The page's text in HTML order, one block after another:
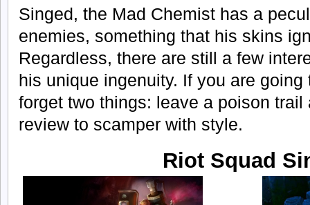
Singed, the Mad Chemist has a
enemies, something that his skins
Regardless, there are still a few
his unique ingenuity. If you are going
forget two things: leave a poison trail
review to scamper with style.
Riot Squad